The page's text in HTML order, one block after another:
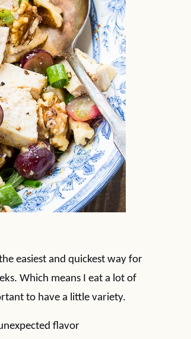
easiest and quickest way for
Which means I eat a lot of
to have a little variety.
flavor